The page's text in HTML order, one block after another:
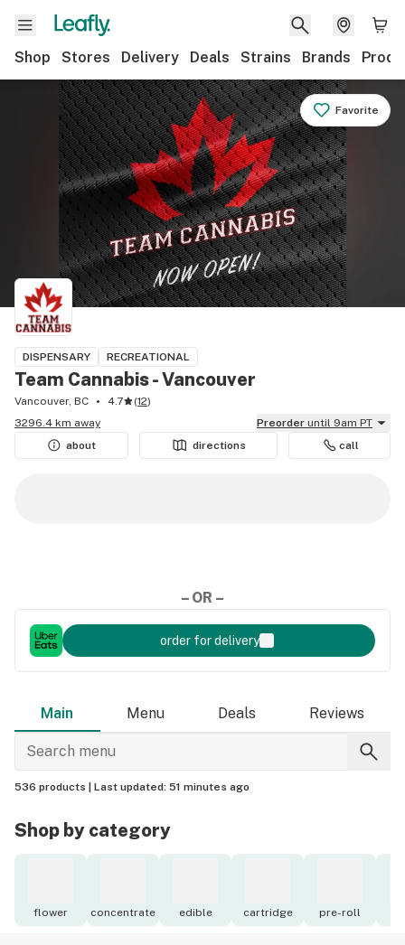
Shop Stores Delivery Deals Strains Brands
Favorite
DISPENSARY RECREATIONAL
Team Cannabis - Vancouver
Vancouver, BC 4.7 (12)
3296.4 km away
Preorder until 9am PT
about
directions call
– OR –
order for delivery
Main Menu Deals Reviews
536 products | Last updated: 51 minutes ago
Shop by category
flower concentrate edible cartridge pre-roll